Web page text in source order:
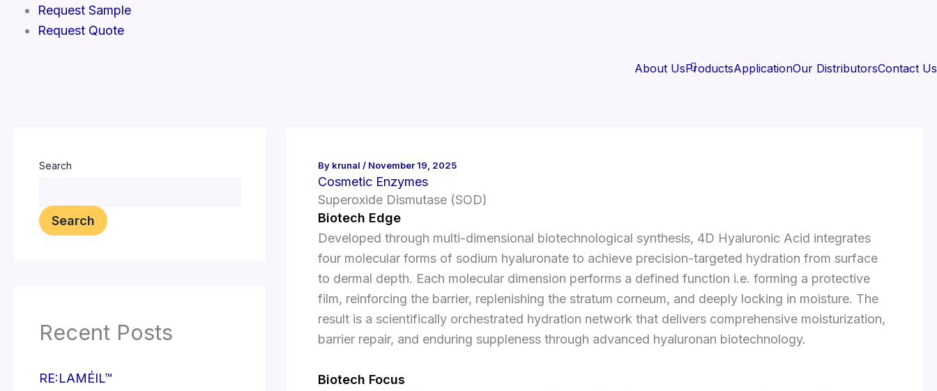
Request Sample
Request Quote
About UsProductsApplicationOur DistributorsContact Us
Search
Search
Recent Posts
RE:LAMÉIL™
By krunal/ November 19, 2025
Cosmetic Enzymes
Superoxide Dismutase (SOD)
Biotech Edge
Developed through multi-dimensional biotechnological synthesis, 4D Hyaluronic Acid integrates
four molecular forms of sodium hyaluronate to achieve precision-targeted hydration from surface
to dermal depth. Each molecular dimension performs a defined function i.e. forming a protective
film, reinforcing the barrier, replenishing the stratum corneum, and deeply locking in moisture. The
result is a scientifically orchestrated hydration network that delivers comprehensive moisturization,
barrier repair, and enduring suppleness through advanced hyaluronan biotechnology.
Biotech Focus